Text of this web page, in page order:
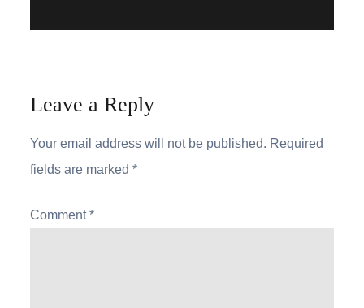
Leave a Reply
Your email address will not be published. Required
fields are marked*
Comment*